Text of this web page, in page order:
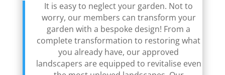
It is easy to neglect your garden. Not to
worry, our members can transform your
garden with a bespoke design! From a
complete transformation to restoring what
you already have, our approved
landscapers are equipped to revitalise even